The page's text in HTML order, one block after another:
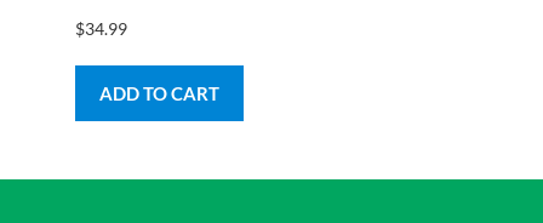
$34.99
ADD TO CART